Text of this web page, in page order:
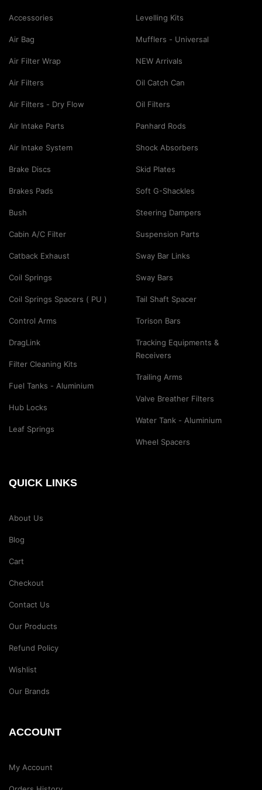
Accessories
Air Bag
Air Filter Wrap
Air Filters
Air Filters - Dry Flow
Air Intake Parts
Air Intake System
Brake Discs
Brakes Pads
Bush
Cabin A/C Filter
Catback Exhaust
Coil Springs
Coil Springs Spacers ( PU )
Control Arms
DragLink
Filter Cleaning Kits
Fuel Tanks - Aluminium
Hub Locks
Leaf Springs
Levelling Kits
Mufflers - Universal
NEW Arrivals
Oil Catch Can
Oil Filters
Panhard Rods
Shock Absorbers
Skid Plates
Soft G-Shackles
Steering Dampers
Suspension Parts
Sway Bar Links
Sway Bars
Tail Shaft Spacer
Torison Bars
Tracking Equipments &
Receivers
Trailing Arms
Valve Breather Filters
Water Tank - Aluminium
Wheel Spacers
QUICK LINKS
About Us
Blog
Cart
Checkout
Contact Us
Our Products
Refund Policy
Wishlist
Our Brands
ACCOUNT
My Account